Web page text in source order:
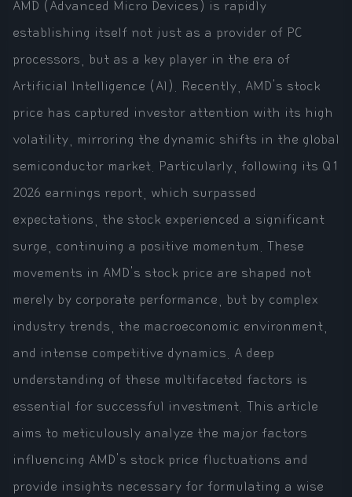
AMD (Advanced Micro Devices) is rapidly
establishing itself not just as a provider of PC
processors, but as a key player in the era of
Artificial Intelligence (AI). Recently, AMD's stock
price has captured investor attention with its high
volatility, mirroring the dynamic shifts in the global
semiconductor market. Particularly, following its Q1
2026 earnings report, which surpassed
expectations, the stock experienced a significant
surge, continuing a positive momentum. These
movements in AMD's stock price are shaped not
merely by corporate performance, but by complex
industry trends, the macroeconomic environment,
and intense competitive dynamics. A deep
understanding of these multifaceted factors is
essential for successful investment. This article
aims to meticulously analyze the major factors
influencing AMD's stock price fluctuations and
provide insights necessary for formulating a wise